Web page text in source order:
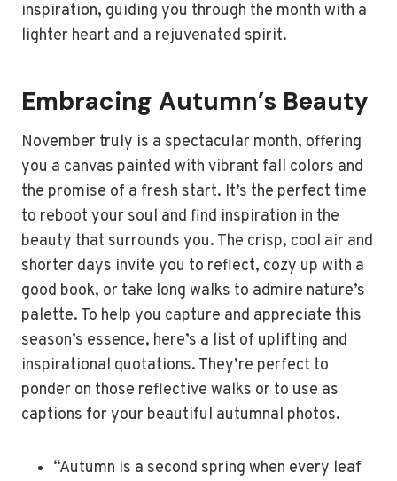
inspiration, guiding you through the month with a
lighter heart and a rejuvenated spirit.
Embracing Autumn’s Beauty
November truly is a spectacular month, offering
you a canvas painted with vibrant fall colors and
the promise of a fresh start. It’s the perfect time
to reboot your soul and find inspiration in the
beauty that surrounds you. The crisp, cool air and
shorter days invite you to reflect, cozy up with a
good book, or take long walks to admire nature’s
palette. To help you capture and appreciate this
season’s essence, here’s a list of uplifting and
inspirational quotations. They’re perfect to
ponder on those reflective walks or to use as
captions for your beautiful autumnal photos.
“Autumn is a second spring when every leaf